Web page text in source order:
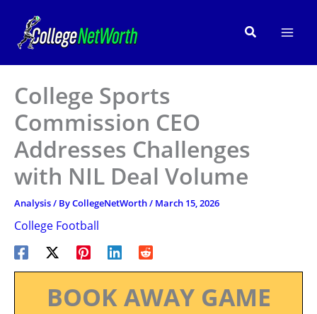
content
Search
College Sports
Commission CEO
Addresses Challenges
with NIL Deal Volume
Analysis/ ByCollegeNetWorth/ March 15, 2026
College Football
BOOK AWAY GAME